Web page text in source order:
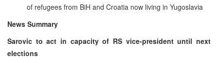
of refugees from BiH and Croatia now living in Yugoslavia
News Summary
Sarovic to act in capacity of RS vice-president until next
elections